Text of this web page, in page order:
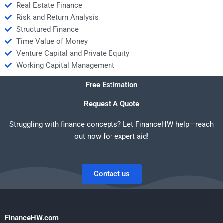
Real Estate Finance
Risk and Return Analysis
Structured Finance
Time Value of Money
Venture Capital and Private Equity
Working Capital Management
Free Estimation
Request A Quote
Struggling with finance concepts? Let FinanceHW help—reach
out now for expert aid!
Contact us
FinanceHW.com